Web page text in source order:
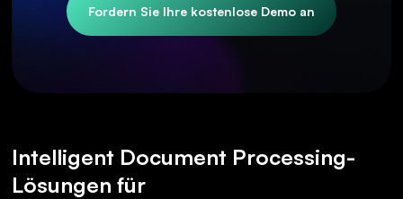
Fordern Sie Ihre kostenlose Demo an
Intelligent Document Processing-
Lösungen für